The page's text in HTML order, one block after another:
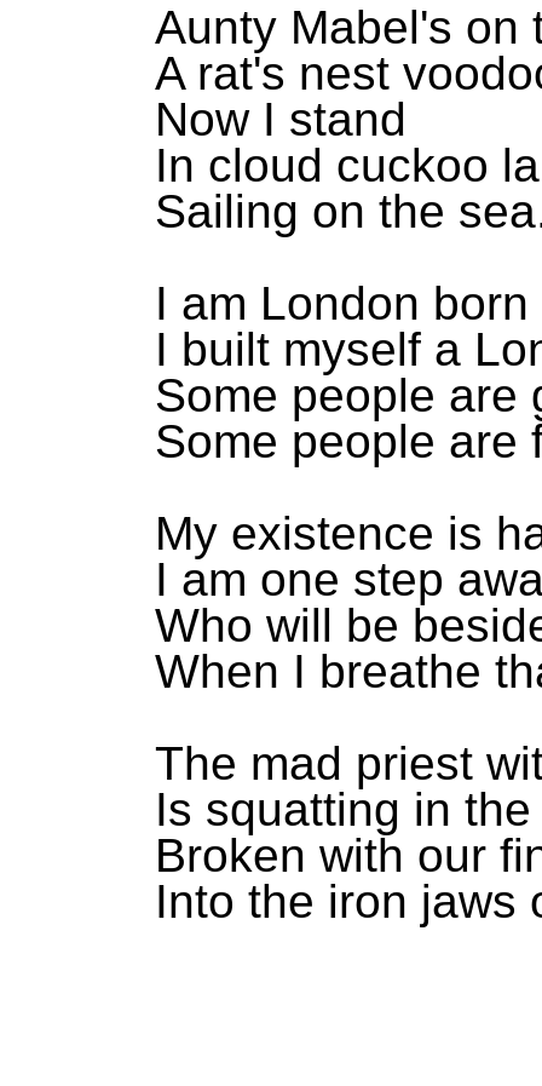
Aunty Mabel's on
A rat's nest
Now I stand
In cloud cuckoo
Sailing on the
I am London
I built myself a
Some people are
Some people are
My existence is
I am one step
Who will be
When I breathe
The mad priest
Is squatting in
Broken with our
Into the iron jaws